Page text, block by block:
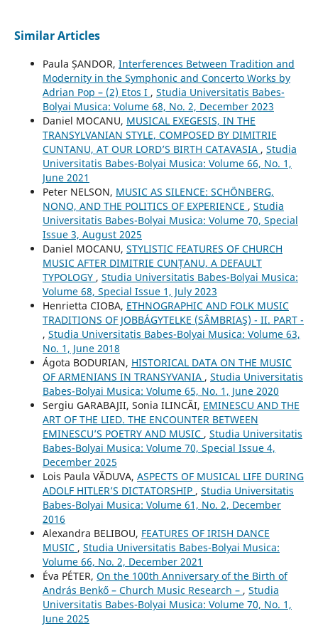
Similar Articles
Paula ȘANDOR, Interferences Between Tradition and
Modernity in the Symphonic and Concerto Works by
Adrian Pop – (2) Etos I , Studia Universitatis Babes-
Bolyai Musica: Volume 68, No. 2, December 2023
Daniel MOCANU, MUSICAL EXEGESIS, IN THE
TRANSYLVANIAN STYLE, COMPOSED BY DIMITRIE
CUNTANU, AT OUR LORD’S BIRTH CATAVASIA , Studia
Universitatis Babes-Bolyai Musica: Volume 66, No. 1,
June 2021
Peter NELSON, MUSIC AS SILENCE: SCHÖNBERG,
NONO, AND THE POLITICS OF EXPERIENCE , Studia
Universitatis Babes-Bolyai Musica: Volume 70, Special
Issue 3, August 2025
Daniel MOCANU, STYLISTIC FEATURES OF CHURCH
MUSIC AFTER DIMITRIE CUNȚANU, A DEFAULT
TYPOLOGY , Studia Universitatis Babes-Bolyai Musica:
Volume 68, Special Issue 1, July 2023
Henrietta CIOBA, ETHNOGRAPHIC AND FOLK MUSIC
TRADITIONS OF JOBBÁGYTELKE (SÂMBRIAŞ) - II. PART -
, Studia Universitatis Babes-Bolyai Musica: Volume 63,
No. 1, June 2018
Ágota BODURIAN, HISTORICAL DATA ON THE MUSIC
OF ARMENIANS IN TRANSYVANIA , Studia Universitatis
Babes-Bolyai Musica: Volume 65, No. 1, June 2020
Sergiu GARABAJII, Sonia ILINCĂI, EMINESCU AND THE
ART OF THE LIED. THE ENCOUNTER BETWEEN
EMINESCU’S POETRY AND MUSIC , Studia Universitatis
Babes-Bolyai Musica: Volume 70, Special Issue 4,
December 2025
Lois Paula VĂDUVA, ASPECTS OF MUSICAL LIFE DURING
ADOLF HITLER’S DICTATORSHIP , Studia Universitatis
Babes-Bolyai Musica: Volume 61, No. 2, December
2016
Alexandra BELIBOU, FEATURES OF IRISH DANCE
MUSIC , Studia Universitatis Babes-Bolyai Musica:
Volume 66, No. 2, December 2021
Éva PÉTER, On the 100th Anniversary of the Birth of
András Benkő – Church Music Research – , Studia
Universitatis Babes-Bolyai Musica: Volume 70, No. 1,
June 2025